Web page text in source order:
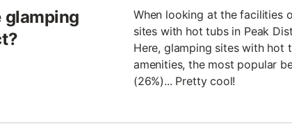
glamping
When looking at the facilities
sites with hot tubs in Peak
Here, glamping sites with hot
amenities, the most popular
(26%)... Pretty cool!